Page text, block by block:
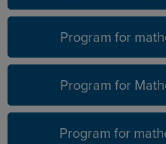
Program for
Program for
Program for